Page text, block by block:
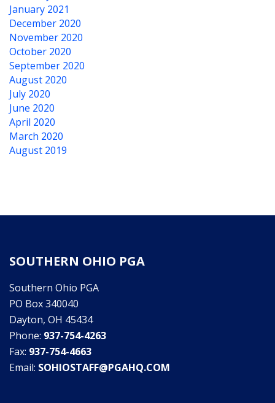
January 2021
December 2020
November 2020
October 2020
September 2020
August 2020
July 2020
June 2020
April 2020
March 2020
August 2019
SOUTHERN OHIO PGA
Southern Ohio PGA
PO Box 340040
Dayton, OH 45434
Phone: 937-754-4263
Fax: 937-754-4663
Email: SOHIOSTAFF@PGAHQ.COM